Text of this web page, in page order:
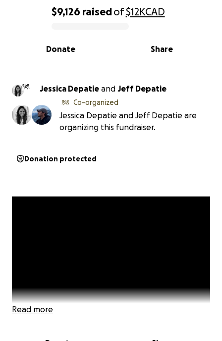
0% complete
$9,126 raisedof$12KCAD
Share
Donate
Jessica Depatie and Jeff Depatie
Co-organized
Jessica Depatie and Jeff Depatie are
organizing this fundraiser.
Donation protected
Read more